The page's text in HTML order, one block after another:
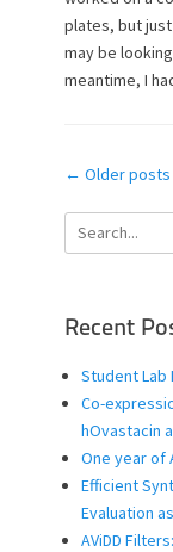
d
o
plates, but just
may be
meantime, I
Post
← Older posts
Search
for:
Recent
Student Lab
Co-
hOvastacin
One year of
Efficient
Evaluation
AViDD